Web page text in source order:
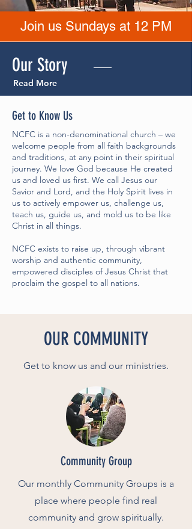
Join us Sundays at 12 PM
Our Story
Read More
Get to Know Us
NCFC is a non-denominational church – we
welcome people from all faith backgrounds
and traditions, at any point in their spiritual
journey. We love God because He created
us and loved us first. We call Jesus our
Savior and Lord, and the Holy Spirit lives in
us to actively empower us, challenge us,
teach us, guide us, and mold us to be like
Christ in all things.
NCFC exists to raise up, through vibrant
worship and authentic community,
empowered disciples of Jesus Christ that
proclaim the gospel to all nations.
OUR COMMUNITY
Get to know us and our ministries.
Community Group
Our monthly Community Groups is a
place where people find real
community and grow spiritually.